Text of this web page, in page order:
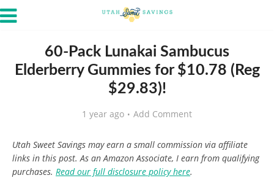
60-Pack Lunakai Sambucus
Elderberry Gummies for $10.78 (Reg
$29.83)!
1 year ago Add Comment
Utah Sweet Savings may earn a small commission via affiliate
links in this post. As an Amazon Associate, I earn from qualifying
purchases. Read our full disclosure policy here.